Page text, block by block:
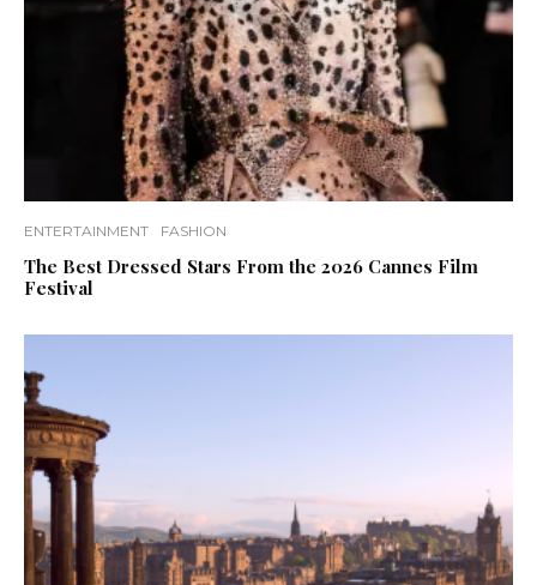
ENTERTAINMENT FASHION
The Best Dressed Stars From the 2026 Cannes Film
Festival